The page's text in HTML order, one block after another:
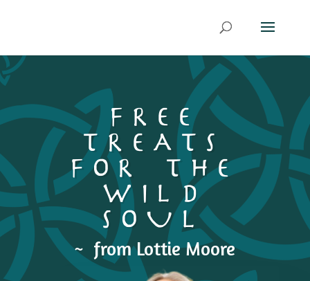
FREE
TREATS
FOR THE
WILD
SOUL
~ from Lottie Moore